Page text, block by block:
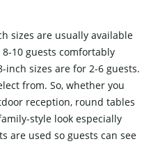
sizes are usually available
10 guests comfortably
sizes are for 2-6 guests.
from. So, whether you
reception, round tables
style look especially
are used so guests can see